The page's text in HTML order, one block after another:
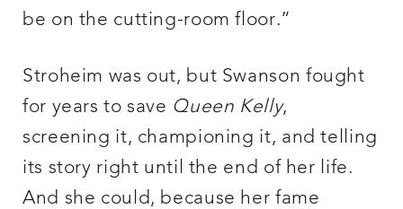
be on the cutting-room floor.”
Stroheim was out, but Swanson fought
for years to save Queen Kelly,
screening it, championing it, and telling
its story right until the end of her life.
And she could, because her fame